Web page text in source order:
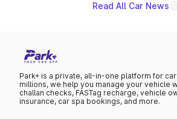
Read All Car News
Park+ is a private, all-in-one platform for
millions, we help you manage your vehicle
challan checks, FASTag recharge, vehicle
insurance, car spa bookings, and more.